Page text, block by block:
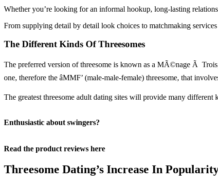
Whether you’re looking for an informal hookup, long-lasting
From supplying detail by detail look choices to matchmaking
The Different Kinds Of Threesomes
The preferred version of threesome is known as a MÃ©nage Ã
one, therefore the âMMF’ (male-male-female) threesome, that
The greatest threesome adult dating sites will provide many
Enthusiastic about swingers?
Read the product reviews here
Threesome Dating’s Increase In